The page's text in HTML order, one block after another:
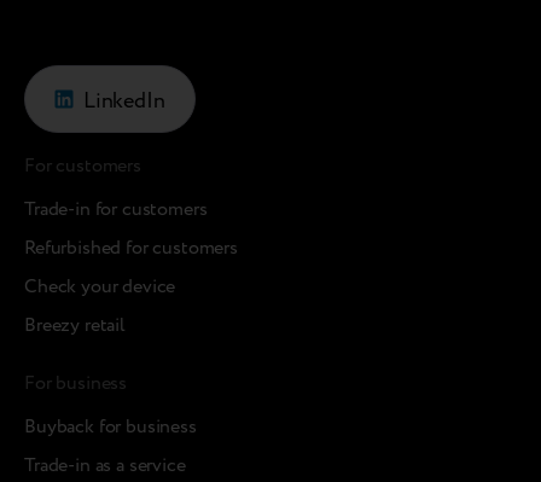
LinkedIn
For customers
Trade-in for customers
Refurbished for customers
Check your device
Breezy retail
For business
Buyback for business
Trade-in as a service